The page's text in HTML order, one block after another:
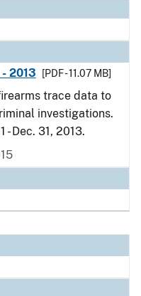
2013
[PDF - 11.07 MB]
trace data to
investigations.
Dec. 31, 2013.